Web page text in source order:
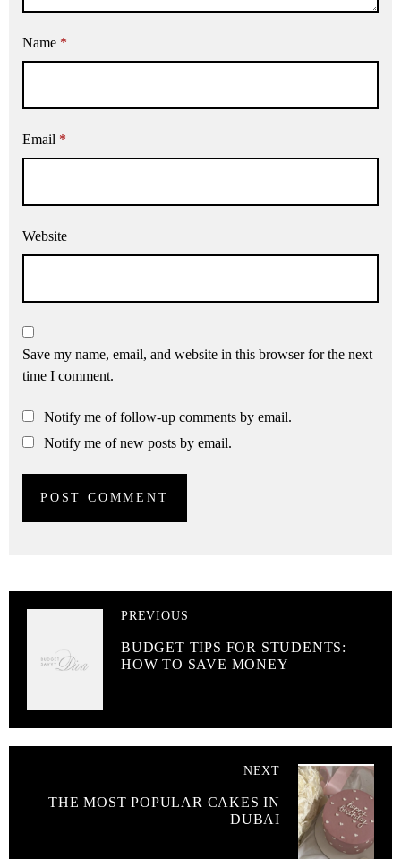
Name *
Email *
Website
Save my name, email, and website in this browser for the next
time I comment.
Notify me of follow-up comments by email.
Notify me of new posts by email.
PREVIOUS
BUDGET TIPS FOR STUDENTS:
HOW TO SAVE MONEY
NEXT
THE MOST POPULAR CAKES IN
DUBAI